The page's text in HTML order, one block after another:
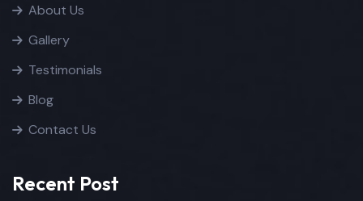
About Us
Gallery
Testimonials
Blog
Contact Us
Recent Post